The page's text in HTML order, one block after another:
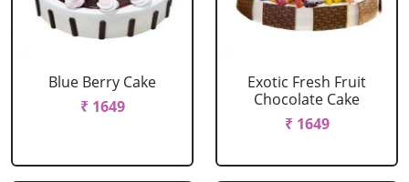
Blue Berry Cake
₹ 1649
Exotic Fresh Fruit
Chocolate Cake
₹ 1649